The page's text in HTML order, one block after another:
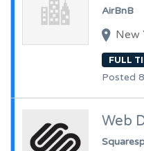
AirBnB
New
FULL
Posted
Web